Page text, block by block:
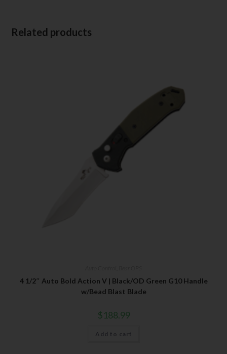
Related products
4 1/2″ Auto Bold Action V | Black/OD Green G10 Handle
w/Bead Blast Blade
$188.99
Add to cart